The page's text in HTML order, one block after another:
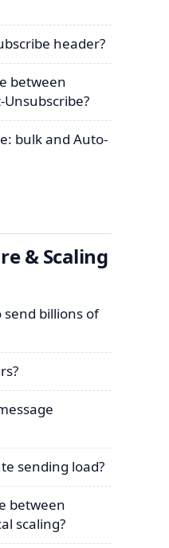
header?
between
bulk and Auto-
& Scaling
send billions of
sending load?
between
scaling?